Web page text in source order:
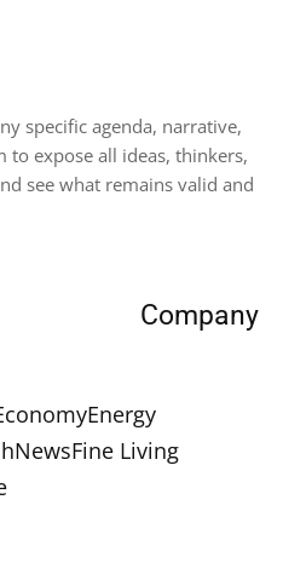
specific agenda, narrative,
to expose all ideas, thinkers,
see what remains valid and
Company
Energy
NewsFine Living